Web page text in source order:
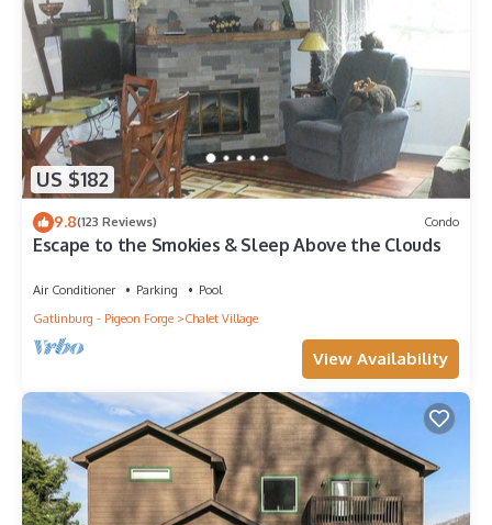
US $182
9.8(123 Reviews) Condo
Escape to the Smokies & Sleep Above the Clouds
Air Conditioner Parking
Pool
Gatlinburg - Pigeon Forge
Chalet Village
View Availability